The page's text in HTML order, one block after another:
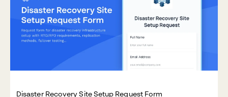
Disaster Recovery Site Setup Request Form